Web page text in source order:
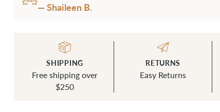
— Shaileen B.
SHIPPING
Free shipping over
$250
RETURNS
Easy Returns